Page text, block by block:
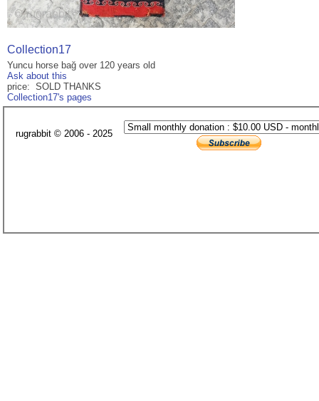
Collection17
Yuncu horse bağ over 120 years old
Ask about this
price: SOLD THANKS
Collection17's pages
rugrabbit © 2006 - 2025